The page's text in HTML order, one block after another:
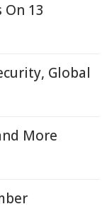
13
Global
More